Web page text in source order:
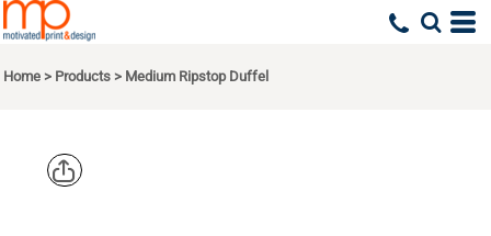
Home > Products > Medium Ripstop Duffel